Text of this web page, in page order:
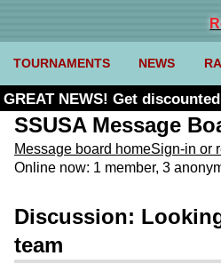
TOURNAMENTS NEWS
GREAT NEWS! Get
Budget. Click here and use
SSUSA Message
Message board homeSign-in or
Online now: 1 member, 3
Discussion:
team